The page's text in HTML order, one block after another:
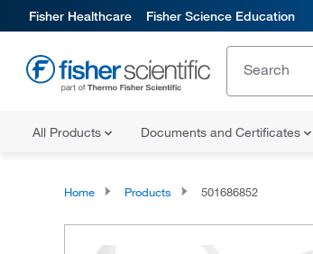
Fisher Healthcare Fisher Science Education
All Products Documents and Certificates
Home Products 501686852